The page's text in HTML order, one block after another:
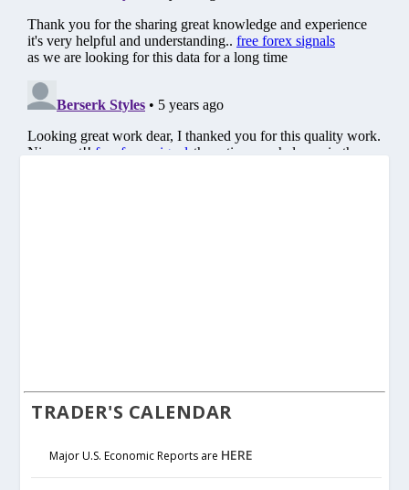
TRADER'S CALENDAR
Major U.S. Economic Reports are HERE